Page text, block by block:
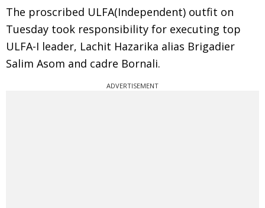
The proscribed ULFA(Independent) outfit on
Tuesday took responsibility for executing top
ULFA-I leader, Lachit Hazarika alias Brigadier
Salim Asom and cadre Bornali.
ADVERTISEMENT